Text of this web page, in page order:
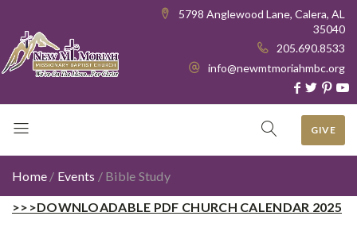
5798 Anglewood Lane, Calera, AL
35040
205.690.8533
info@newmtmoriahmbc.org
GIVE
Home / Events / Bible Study
>>>DOWNLOADABLE PDF CHURCH CALENDAR 2025